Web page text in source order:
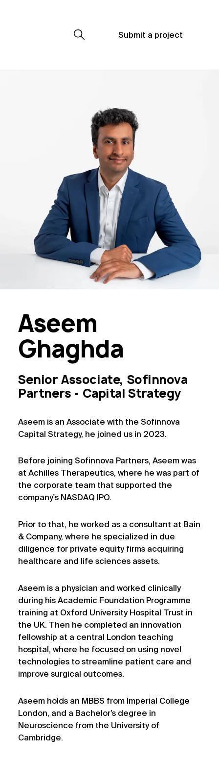
Submit a project
Submit a project
Submit a project
Aseem
Ghaghda
Senior Associate, Sofinnova
Partners - Capital Strategy
Aseem is an Associate with the Sofinnova
Capital Strategy, he joined us in 2023.
Before joining Sofinnova Partners, Aseem was
at Achilles Therapeutics, where he was part of
the corporate team that supported the
company's NASDAQ IPO.
Prior to that, he worked as a consultant at Bain
& Company, where he specialized in due
diligence for private equity firms acquiring
healthcare and life sciences assets.
Aseem is a physician and worked clinically
during his Academic Foundation Programme
training at Oxford University Hospital Trust in
the UK. Then he completed an innovation
fellowship at a central London teaching
hospital, where he focused on using novel
technologies to streamline patient care and
improve surgical outcomes.
Aseem holds an MBBS from Imperial College
London, and a Bachelor’s degree in
Neuroscience from the University of
Cambridge.